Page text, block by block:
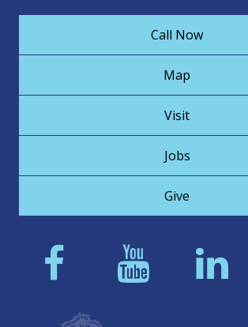
Call Now
Map
Visit
Jobs
Give